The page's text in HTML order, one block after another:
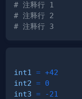
# 注释行 1
# 注释行 2
# 注释行 3
int1 = +42
int2 = 0
int3 =
-21